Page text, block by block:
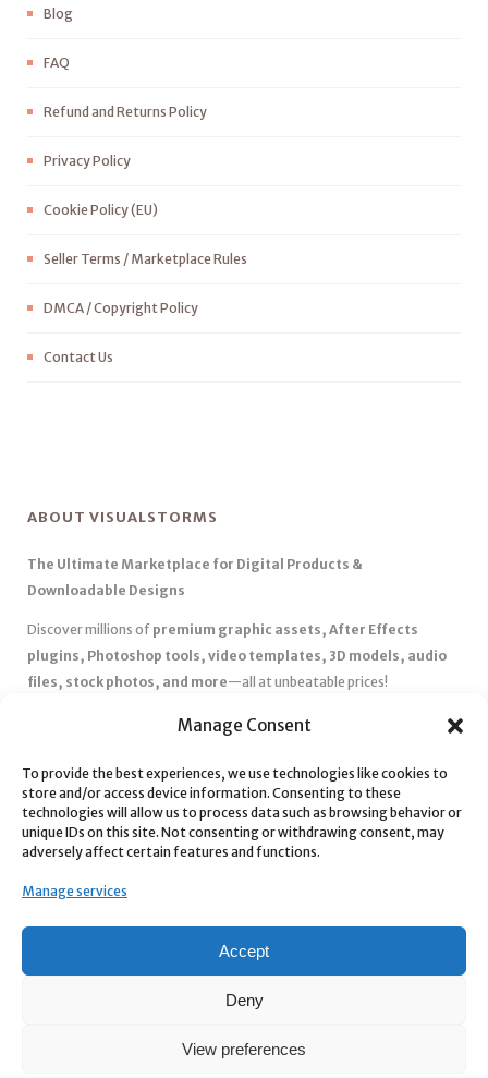
Manage Consent
To provide the best experiences, we use technologies like cookies to
store and/or access device information. Consenting to these
technologies will allow us to process data such as browsing behavior or
unique IDs on this site. Not consenting or withdrawing consent, may
adversely affect certain features and functions.
Manage services
Accept
Deny
View preferences
Blog
FAQ
Refund and Returns Policy
Privacy Policy
Cookie Policy (EU)
Seller Terms / Marketplace Rules
DMCA / Copyright Policy
Contact Us
ABOUT VISUALSTORMS
The Ultimate Marketplace for Digital Products &
Downloadable Designs
Discover millions of premium graphic assets, After Effects
plugins, Photoshop tools, video templates, 3D models, audio
files, stock photos, and more—all at unbeatable prices!
Affordable Pricing & Huge Discounts– Save big with exclusive
✅ Instant Downloads– Get your files instantly and start creating
without delays.
✅ Best Affiliate Program
– Earn high commissions by promoting
top-quality digital products.
marketplace with secure payments and 24/7 support.
today with our massive collection of